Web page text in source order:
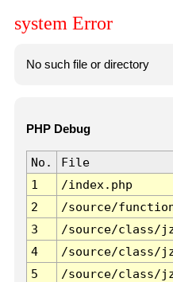
system Error
No such file or directory
PHP Debug
No. File
1
/index.php
2
/source/
3
/source/class/
4
/source/class/
5
/source/class/